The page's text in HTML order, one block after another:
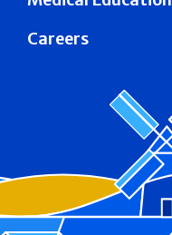
Careers